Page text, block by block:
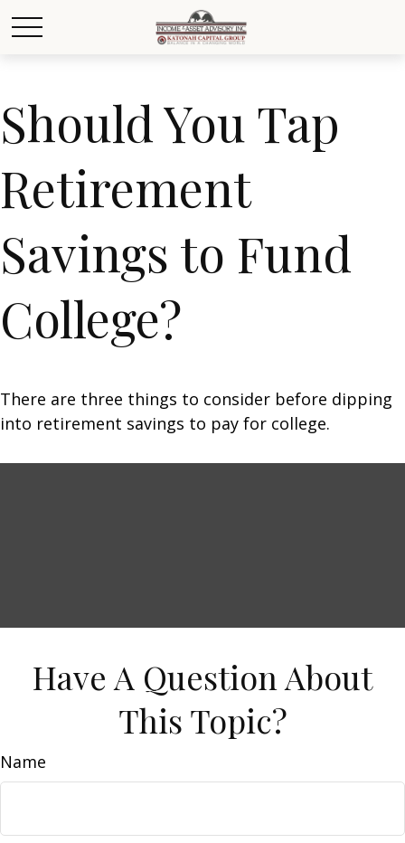
Should You Tap
Retirement
Savings to Fund
College?
There are three things to consider before dipping
into retirement savings to pay for college.
Have A Question About
This Topic?
Name